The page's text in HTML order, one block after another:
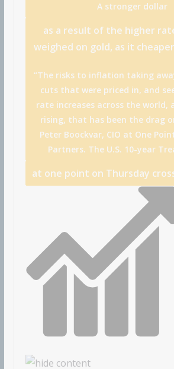
A stronger dollar
as a result of the higher
weighed on gold, as it
“The risks to inflation taking
cuts that were priced in, and
rate increases across the world,
rising, that has been the drag
Peter Boockvar, CIO at One
Partners. The U.S. 10-year
at one point on Thursday